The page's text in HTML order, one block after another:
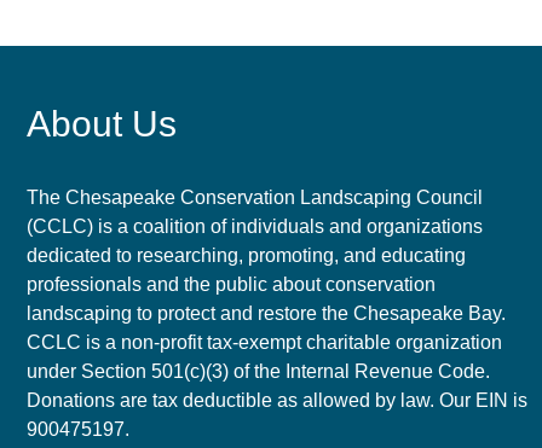
About Us
The Chesapeake Conservation Landscaping Council
(CCLC) is a coalition of individuals and organizations
dedicated to researching, promoting, and educating
professionals and the public about conservation
landscaping to protect and restore the Chesapeake Bay.
CCLC is a non-profit tax-exempt charitable organization
under Section 501(c)(3) of the Internal Revenue Code.
Donations are tax deductible as allowed by law. Our EIN is
900475197.